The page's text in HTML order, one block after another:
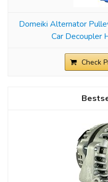
Domeiki Alternator
Car Decoupler
Check